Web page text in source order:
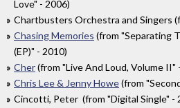
Love" - 2006)
Chartbusters Orchestra and Singers
Chasing Memories (from "Separating
(EP)" - 2010)
Cher(from "Live And Loud, Volume II"
Chris Lee & Jenny Howe(from
Cincotti, Peter (from "Digital Single" -